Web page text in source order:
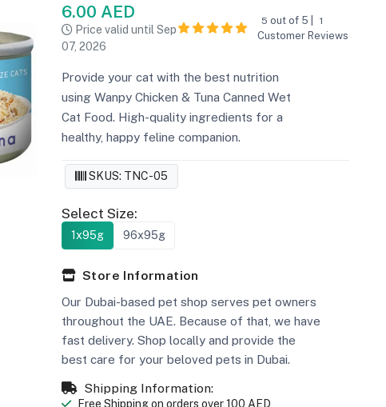
6.00 AED
Price valid until Sep
07, 2026
5 out of 5 | 1
Customer Reviews
Provide your cat with the best nutrition
using Wanpy Chicken & Tuna Canned Wet
Cat Food. High-quality ingredients for a
healthy, happy feline companion.
SKUS: TNC-05
Select Size:
1x95g 96x95g
Store Information
Our Dubai-based pet shop serves pet owners
throughout the UAE. Because of that, we have
fast delivery. Shop locally and provide the
best care for your beloved pets in Dubai.
Shipping Information:
Free Shipping on orders over 100 AED